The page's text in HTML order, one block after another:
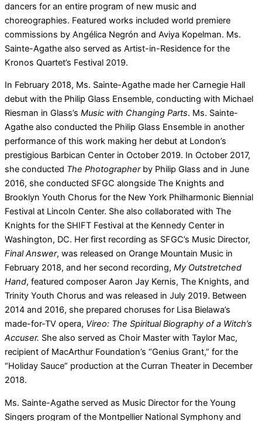
dancers for an entire program of new music and
choreographies. Featured works included world premiere
commissions by Angélica Negrón and Aviya Kopelman. Ms.
Sainte-Agathe also served as Artist-in-Residence for the
Kronos Quartet’s Festival 2019.
In February 2018, Ms. Sainte-Agathe made her Carnegie Hall
debut with the Philip Glass Ensemble, conducting with Michael
Riesman in Glass’s Music with Changing Parts. Ms. Sainte-
Agathe also conducted the Philip Glass Ensemble in another
performance of this work making her debut at London’s
prestigious Barbican Center in October 2019. In October 2017,
she conducted The Photographerby Philip Glass and in June
2016, she conducted SFGC alongside The Knights and
Brooklyn Youth Chorus for the New York Philharmonic Biennial
Festival at Lincoln Center. She also collaborated with The
Knights for the SHIFT Festival at the Kennedy Center in
Washington, DC. Her first recording as SFGC’s Music Director,
Final Answer, was released on Orange Mountain Music in
February 2018, and her second recording, My Outstretched
Hand, featured composer Aaron Jay Kernis, The Knights, and
Trinity Youth Chorus and was released in July 2019. Between
2014 and 2016, she prepared choruses for Lisa Bielawa’s
made-for-TV opera, Vireo: The Spiritual Biography of a Witch’s
Accuser. She also served as Choir Master with Taylor Mac,
recipient of MacArthur Foundation’s “Genius Grant,” for the
“Holiday Sauce” production at the Curran Theater in December
2018.
Ms. Sainte-Agathe served as Music Director for the Young
Singers program of the Montpellier National Symphony and